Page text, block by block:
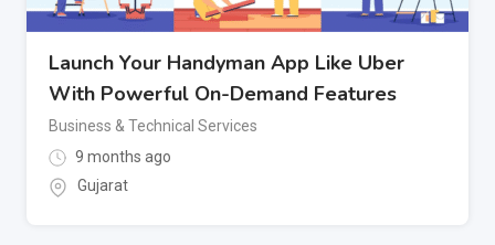
Launch Your Handyman App Like Uber
With Powerful On-Demand Features
Business & Technical Services
9 months ago
Gujarat